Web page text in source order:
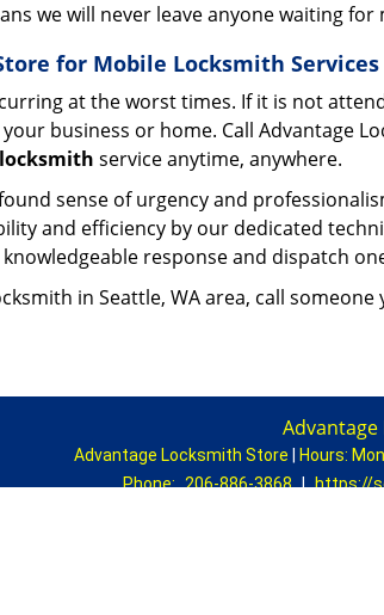
we will never leave anyone waiting
for Mobile Locksmith Services
at the worst times. If it is not
business or home. Call Advantage
service anytime, anywhere.
sense of urgency and
and efficiency by our dedicated
response and dispatch
in Seattle, WA area, call
Advantage Locksmith Store Hours:
Phone: 206-886-3868 | https://